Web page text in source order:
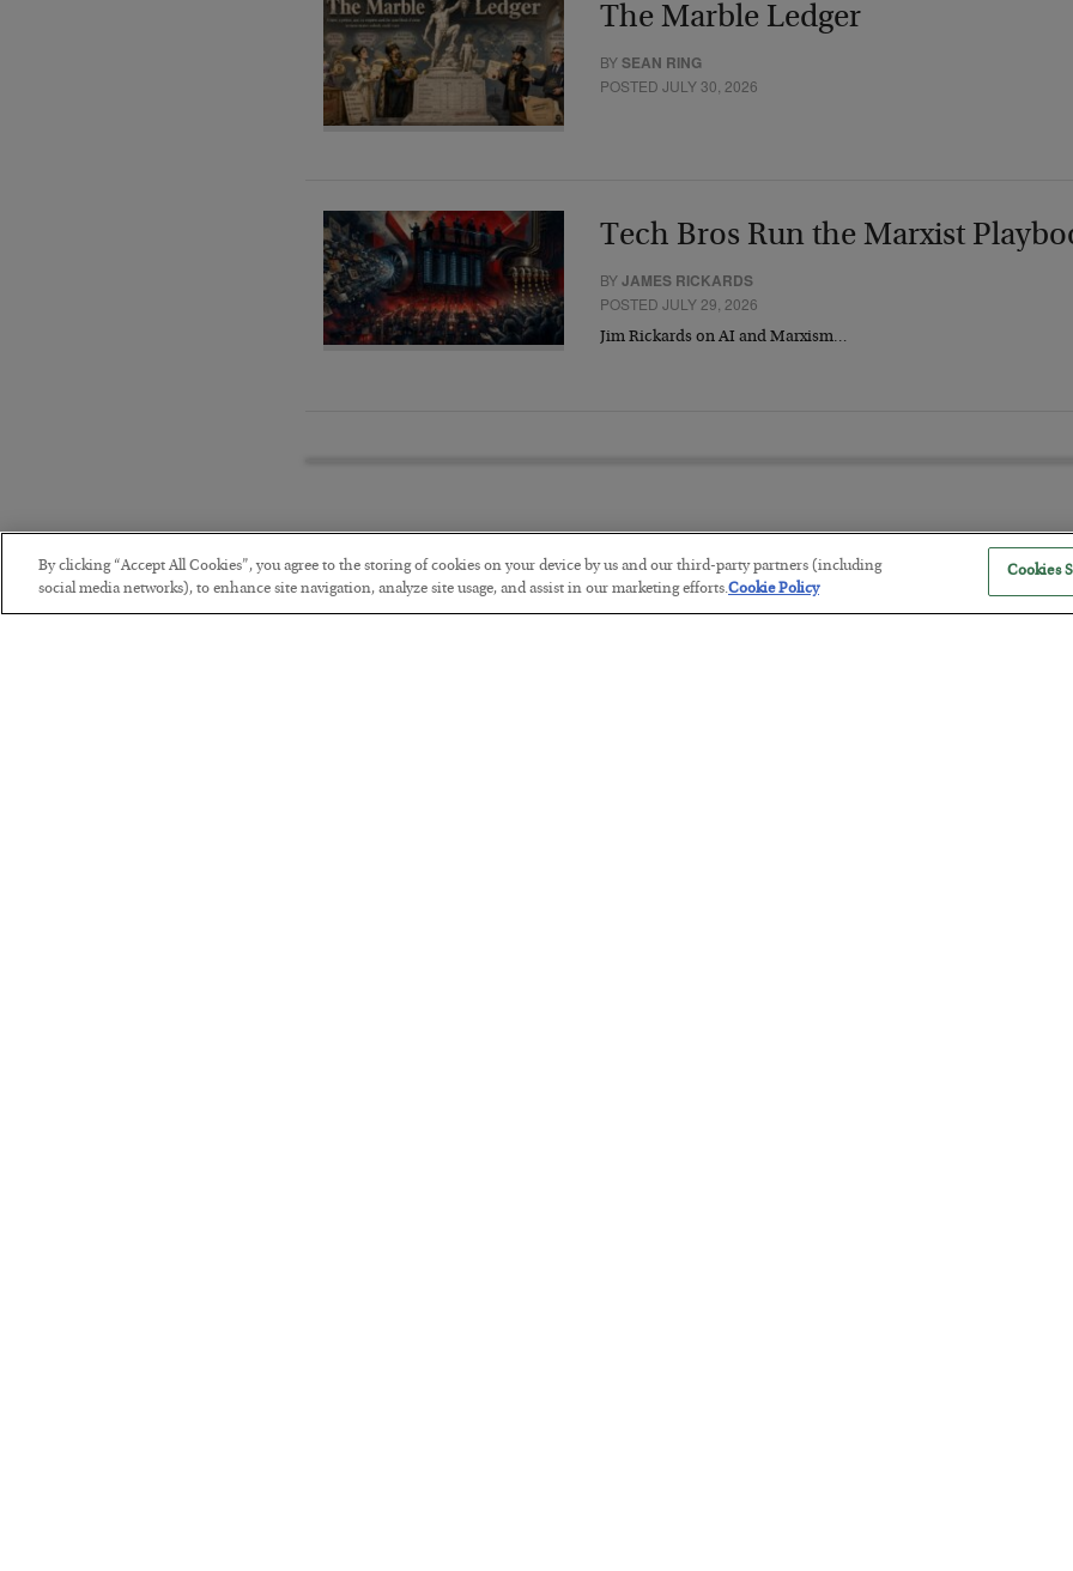
The Marble Ledger
BYSEAN RING
POSTED JULY 30, 2026
Tech Bros Run the Marxist
BYJAMES RICKARDS
POSTED JULY 29, 2026
Jim Rickards on AI and Marxism…
The “Paycheck to Paycheck”
By clicking “Accept All Cookies”, you agree to the storing of cookies on your device by us and our third-party partners (including
social media networks), to enhance site navigation, analyze site usage, and assist in our marketing efforts.Cookie Policy
Cookies